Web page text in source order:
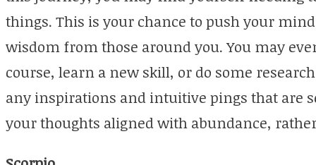
things. This is your chance to push your
wisdom from those around you. You may
course, learn a new skill, or do some
any inspirations and intuitive pings that are
your thoughts aligned with abundance,